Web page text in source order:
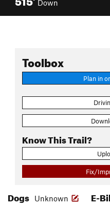
Down
Toolbox
Plan in
Know This Trail?
Fix/
Dogs Unknown E-